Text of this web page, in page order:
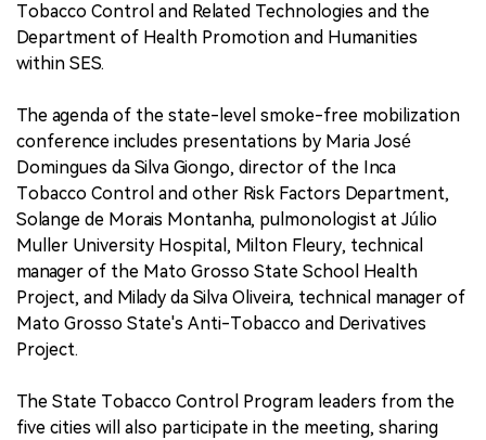
Tobacco Control and Related Technologies and the
Department of Health Promotion and Humanities
within SES.
The agenda of the state-level smoke-free mobilization
conference includes presentations by Maria José
Domingues da Silva Giongo, director of the Inca
Tobacco Control and other Risk Factors Department,
Solange de Morais Montanha, pulmonologist at Júlio
Muller University Hospital, Milton Fleury, technical
manager of the Mato Grosso State School Health
Project, and Milady da Silva Oliveira, technical manager of
Mato Grosso State's Anti-Tobacco and Derivatives
Project.
The State Tobacco Control Program leaders from the
five cities will also participate in the meeting, sharing